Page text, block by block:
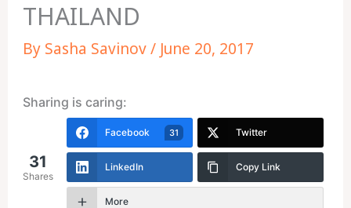
THAILAND
By Sasha Savinov/ June 20, 2017
Sharing is caring:
31
Shares
Facebook 31 Twitter
LinkedIn Copy Link
More